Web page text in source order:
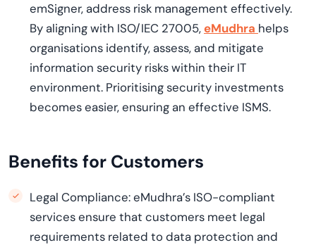
emSigner, address risk management effectively.
By aligning with ISO/IEC 27005,eMudhra helps
organisations identify, assess, and mitigate
information security risks within their IT
environment. Prioritising security investments
becomes easier, ensuring an effective ISMS.
Benefits for Customers
Legal Compliance: eMudhra’s ISO-compliant
services ensure that customers meet legal
requirements related to data protection and